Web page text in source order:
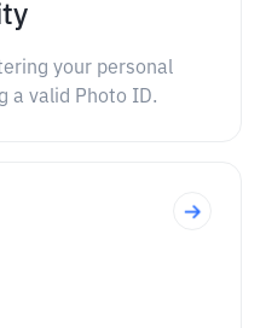
your personal
a valid Photo ID.